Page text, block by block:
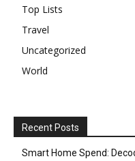
Top Lists
Travel
Uncategorized
World
Recent Posts
Smart Home Spend: